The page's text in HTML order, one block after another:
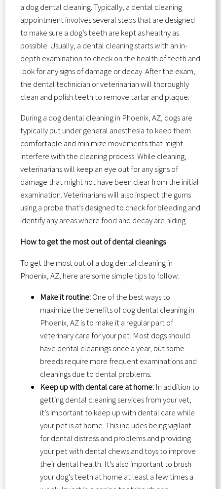
a dog dental cleaning. Typically, a dental cleaning
appointment involves several steps that are designed
to make sure a dog’s teeth are kept as healthy as
possible. Usually, a dental cleaning starts with an in-
depth examination to check on the health of teeth and
look for any signs of damage or decay. After the exam,
the dental technician or veterinarian will thoroughly
clean and polish teeth to remove tartar and plaque.
During a dog dental cleaning in Phoenix, AZ, dogs are
typically put under general anesthesia to keep them
comfortable and minimize movements that might
interfere with the cleaning process. While cleaning,
veterinarians will keep an eye out for any signs of
damage that might not have been clear from the initial
examination. Veterinarians will also inspect the gums
using a probe that’s designed to check for bleeding and
identify any areas where food and decay are hiding.
How to get the most out of dental cleanings
To get the most out of a dog dental cleaning in
Phoenix, AZ, here are some simple tips to follow:
Make it routine:One of the best ways to
maximize the benefits of dog dental cleaning in
Phoenix, AZ is to make it a regular part of
veterinary care for your pet. Most dogs should
have dental cleanings once a year, but some
breeds require more frequent examinations and
cleanings due to dental problems.
Keep up with dental care at home: In addition to
getting dental cleaning services from your vet,
it’s important to keep up with dental care while
your pet is at home. This includes being vigilant
for dental distress and problems and providing
your pet with dental chews and toys to improve
their dental health. It’s also important to brush
your dog’s teeth at home at least a few times a